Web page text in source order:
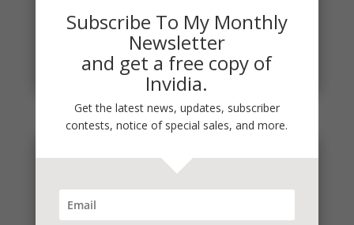
It's a time when a lot of social interactions are
required and some are tough. It's also a time when
read more
Subscribe To My Monthly
Newsletter
and get a free copy of
Invidia.
Get the latest news, updates, subscriber
contests, notice of special sales, and more.